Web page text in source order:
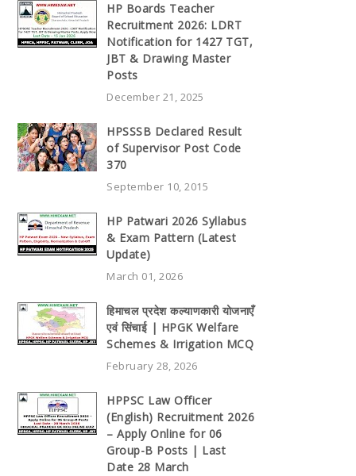
HP Boards Teacher
Recruitment 2026: LDRT
Notification for 1427 TGT,
JBT & Drawing Master
Posts
December 21, 2025
HPSSSB Declared Result
of Supervisor Post Code
370
September 10, 2015
HP Patwari 2026 Syllabus
& Exam Pattern (Latest
Update)
March 01, 2026
हिमाचल प्रदेश कल्याणकारी योजनाएँ
एवं सिंचाई | HPGK Welfare
Schemes & Irrigation MCQ
February 28, 2026
HPPSC Law Officer
(English) Recruitment 2026
– Apply Online for 06
Group-B Posts | Last
Date 28 March